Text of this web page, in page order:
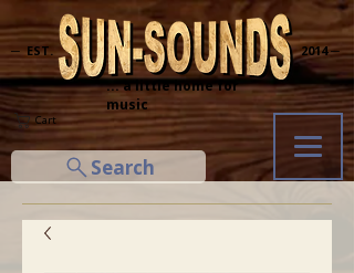
Cart
Search
─ EST. 2014 ─
... a little home for
music